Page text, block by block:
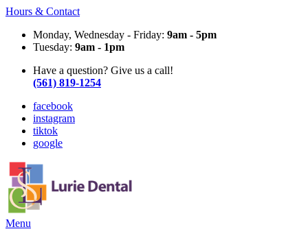
Hours & Contact
Monday, Wednesday - Friday: 9am - 5pm
Tuesday: 9am - 1pm
Have a question? Give us a call!
(561) 819-1254
facebook
instagram
tiktok
google
Main
Menu